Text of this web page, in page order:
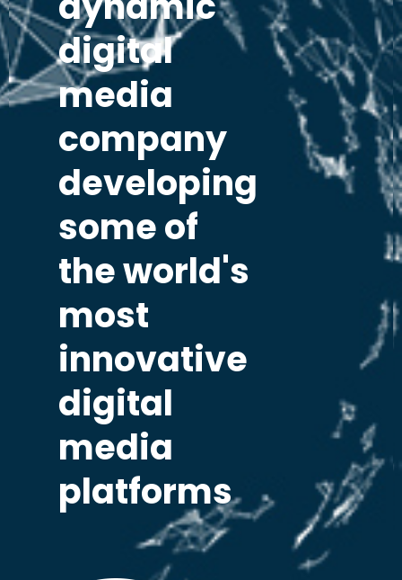
digital
media
company
developing
some of
the world's
most
innovative
digital
media
platforms